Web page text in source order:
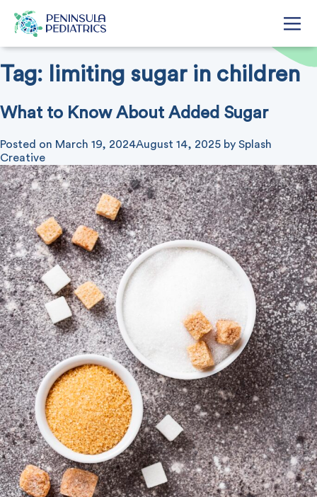
Tag: limiting sugar in children
What to Know About Added Sugar
Posted on March 19, 2024August 14, 2025 by Splash
Creative